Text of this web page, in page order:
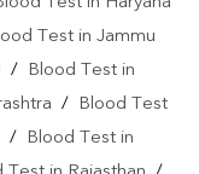
Test in Jammu
/
Blood Test in
/
Blood Test
/
Blood Test in